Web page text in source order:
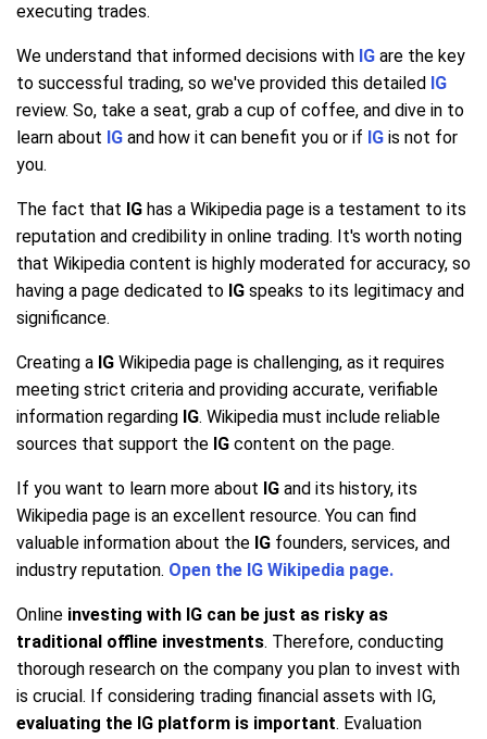
executing trades.
We understand that informed decisions with IG are the key
to successful trading, so we've provided this detailed IG
review. So, take a seat, grab a cup of coffee, and dive in to
learn about IG and how it can benefit you or if IG is not for
you.
The fact that IG has a Wikipedia page is a testament to its
reputation and credibility in online trading. It's worth noting
that Wikipedia content is highly moderated for accuracy, so
having a page dedicated to IG speaks to its legitimacy and
significance.
Creating a IG Wikipedia page is challenging, as it requires
meeting strict criteria and providing accurate, verifiable
information regarding IG. Wikipedia must include reliable
sources that support the IG content on the page.
If you want to learn more about IG and its history, its
Wikipedia page is an excellent resource. You can find
valuable information about the IG founders, services, and
industry reputation. Open the IG Wikipedia page.
Online investing with IG can be just as risky as
traditional offline investments. Therefore, conducting
thorough research on the company you plan to invest with
is crucial. If considering trading financial assets with IG,
evaluating the IG platform is important. Evaluation